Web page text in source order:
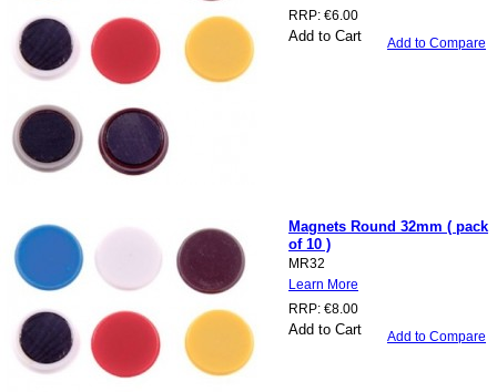
RRP: €6.00
Add to Cart Add to Compare
Magnets Round 32mm ( pack
of 10 )
MR32
Learn More
RRP: €8.00
Add to Cart Add to Compare